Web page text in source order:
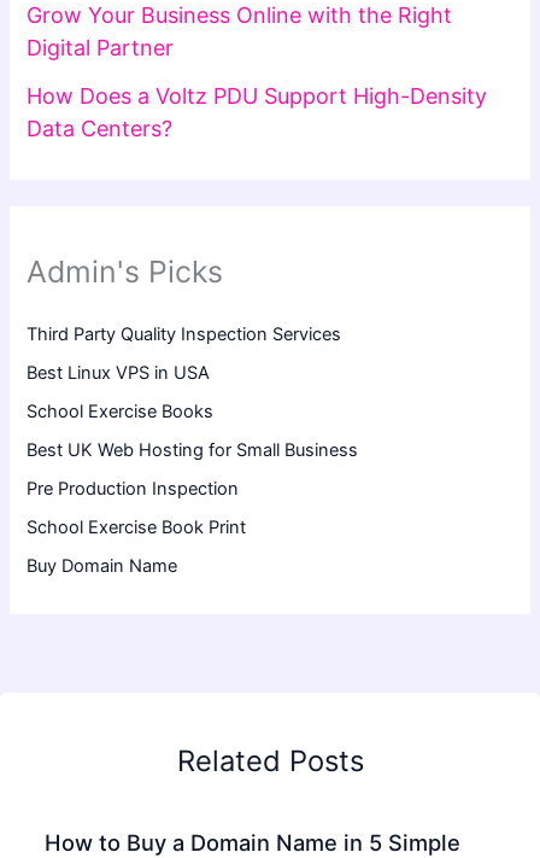
Grow Your Business Online with the Right
Digital Partner
How Does a Voltz PDU Support High-Density
Data Centers?
Admin's Picks
Third Party Quality Inspection Services
Best Linux VPS in USA
School Exercise Books
Best UK Web Hosting for Small Business
Pre Production Inspection
School Exercise Book Print
Buy Domain Name
Related Posts
How to Buy a Domain Name in 5 Simple